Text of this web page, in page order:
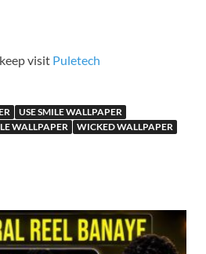
visit Puletech
USE SMILE WALLPAPER
WALLPAPER WICKED WALLPAPER